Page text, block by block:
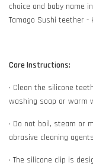
choice and baby name
Tamago Sushi teether -
Care Instructions:
• Clean the silicone
washing soap or warm
• Do not boil, steam or
abrasive cleaning
• The silicone clip is